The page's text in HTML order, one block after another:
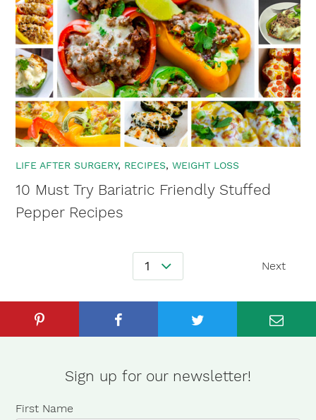
10 Must Try Bariatric Friendly Stuffed
Pepper Recipes
LIFE AFTER SURGERY RECIPES WEIGHT LOSS
1 Next
Sign up for our newsletter!
First Name